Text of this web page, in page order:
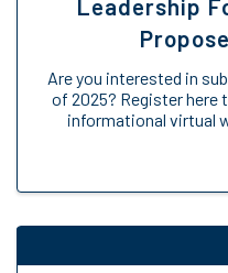
Leadership
Are you interested in
of 2025? Register here
informational virtual